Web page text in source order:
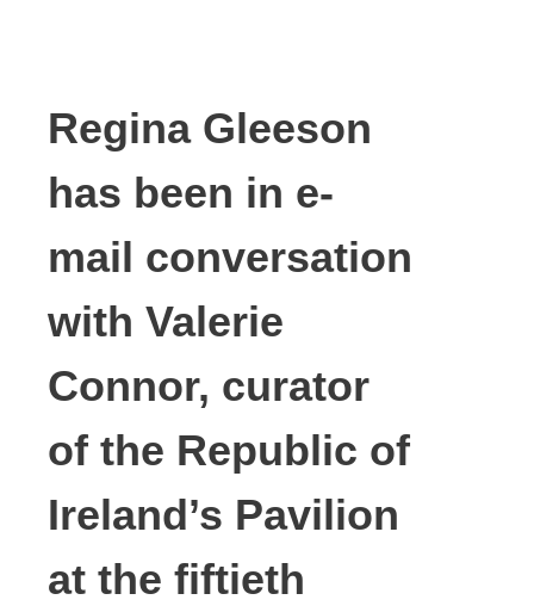
Regina Gleeson
has been in e-
mail conversation
with Valerie
Connor, curator
of the Republic of
Ireland’s Pavilion
at the fiftieth